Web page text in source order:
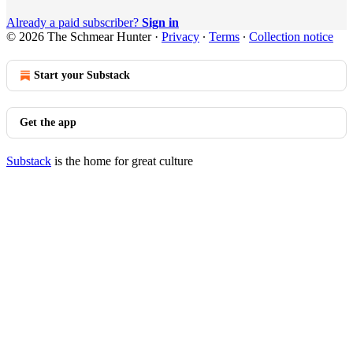
Already a paid subscriber? Sign in
© 2026 The Schmear Hunter· Privacy ∙ Terms ∙ Collection notice
Start your Substack
Get the app
Substack is the home for great culture